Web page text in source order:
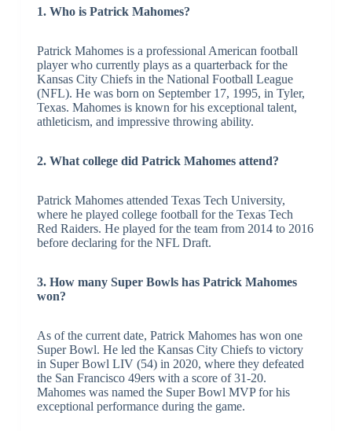
1. Who is Patrick Mahomes?
Patrick Mahomes is a professional American football
player who currently plays as a quarterback for the
Kansas City Chiefs in the National Football League
(NFL). He was born on September 17, 1995, in Tyler,
Texas. Mahomes is known for his exceptional talent,
athleticism, and impressive throwing ability.
2. What college did Patrick Mahomes attend?
Patrick Mahomes attended Texas Tech University,
where he played college football for the Texas Tech
Red Raiders. He played for the team from 2014 to 2016
before declaring for the NFL Draft.
3. How many Super Bowls has Patrick Mahomes
won?
As of the current date, Patrick Mahomes has won one
Super Bowl. He led the Kansas City Chiefs to victory
in Super Bowl LIV (54) in 2020, where they defeated
the San Francisco 49ers with a score of 31-20.
Mahomes was named the Super Bowl MVP for his
exceptional performance during the game.